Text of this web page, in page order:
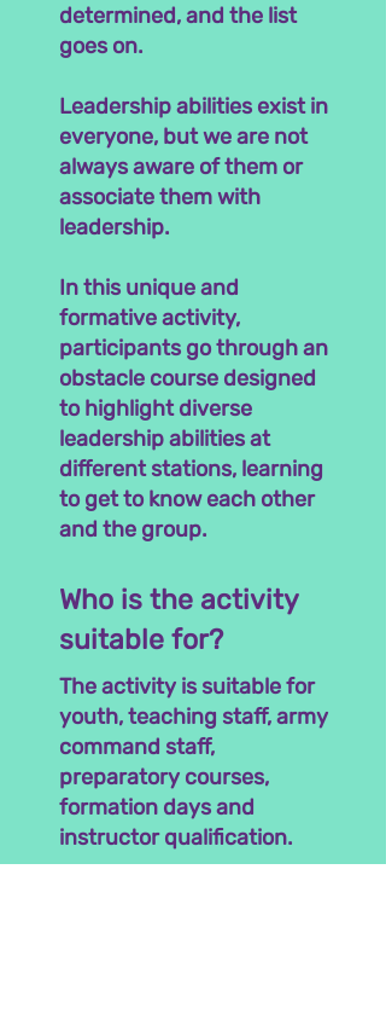
determined, and the list
goes on.
Leadership abilities exist in
everyone, but we are not
always aware of them or
associate them with
leadership.
In this unique and
formative activity,
participants go through an
obstacle course designed
to highlight diverse
leadership abilities at
different stations, learning
to get to know each other
and the group.
Who is the activity
suitable for?
The activity is suitable for
youth, teaching staff, army
command staff,
preparatory courses,
formation days and
instructor qualification.